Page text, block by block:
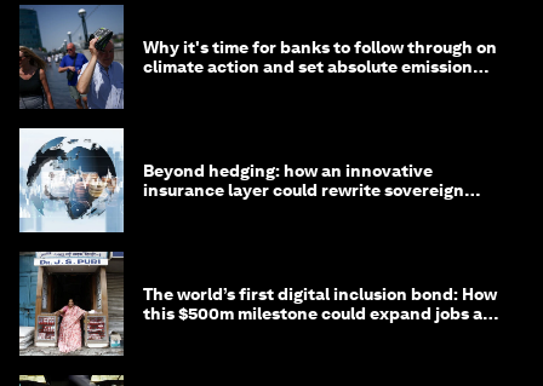
Why it's time for banks to follow through on
climate action and set absolute emission
Beyond hedging: how an innovative
insurance layer could rewrite sovereign
The world’s first digital inclusion bond: How
this $500m milestone could expand jobs and